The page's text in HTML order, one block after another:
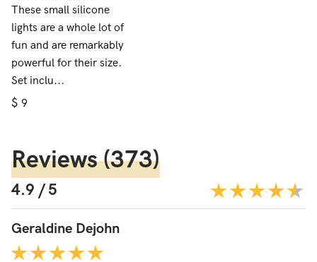
These small silicone
lights are a whole lot of
fun and are remarkably
powerful for their size.
Set inclu...
$ 9
Reviews(373)
4.9 / 5
Geraldine Dejohn